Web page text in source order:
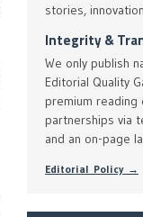
stories,
Integrity &
We only publish
Editorial Quality
premium reading
partnerships via
and an on-page
Editorial Policy →